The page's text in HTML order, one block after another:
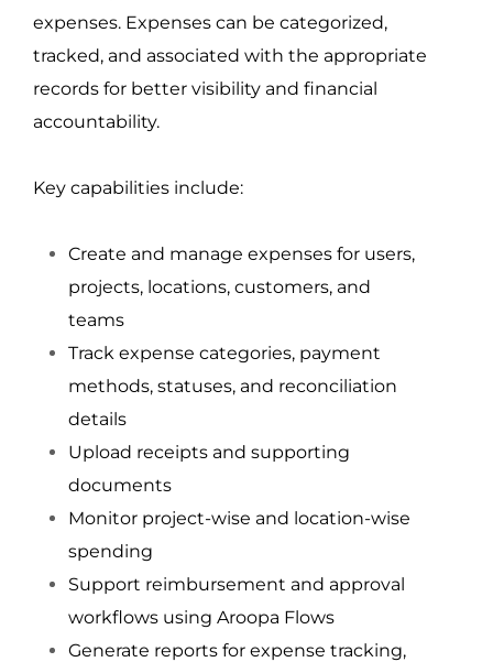
expenses. Expenses can be categorized,
tracked, and associated with the appropriate
records for better visibility and financial
accountability.
Key capabilities include:
Create and manage expenses for users,
projects, locations, customers, and
teams
Track expense categories, payment
methods, statuses, and reconciliation
details
Upload receipts and supporting
documents
Monitor project-wise and location-wise
spending
Support reimbursement and approval
workflows using Aroopa Flows
Generate reports for expense tracking,